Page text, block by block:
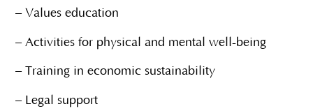
– Values education
– Activities for physical and mental well-being
– Training in economic sustainability
– Legal support